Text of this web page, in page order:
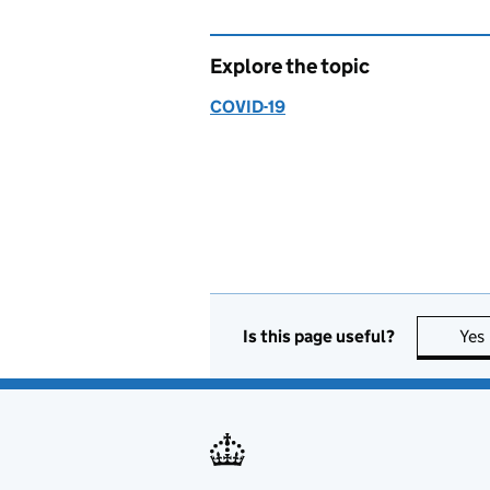
Explore the topic
COVID-19
Is this page useful? Yes